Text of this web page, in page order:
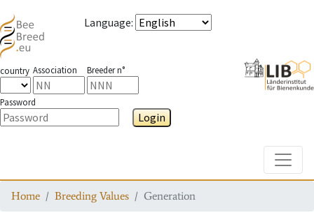
Language:
country Association Breeder n°
Password
Login
Home Breeding Values Generation